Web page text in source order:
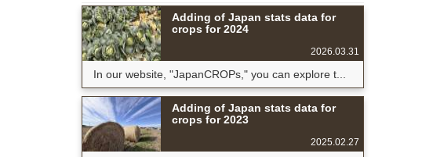
Adding of Japan stats data for
crops for 2024
2026.03.31
In our website, "JapanCROPs," you can explore t...
Adding of Japan stats data for
crops for 2023
2025.02.27